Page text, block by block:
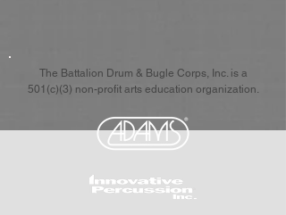
The Battalion Drum & Bugle Corps, Inc. is a
501(c)(3) non-profit arts education organization.